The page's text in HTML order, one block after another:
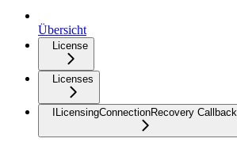
Übersicht
License
Licenses
ILicensingConnectionRecovery Callback